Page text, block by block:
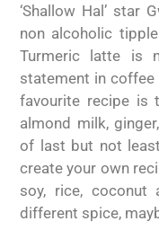
‘Shallow Hal’ star
non alcoholic
Turmeric latte is
statement in coffee
favourite recipe is
almond milk,
of last but not
create your own
soy, rice, coconut
different spice,